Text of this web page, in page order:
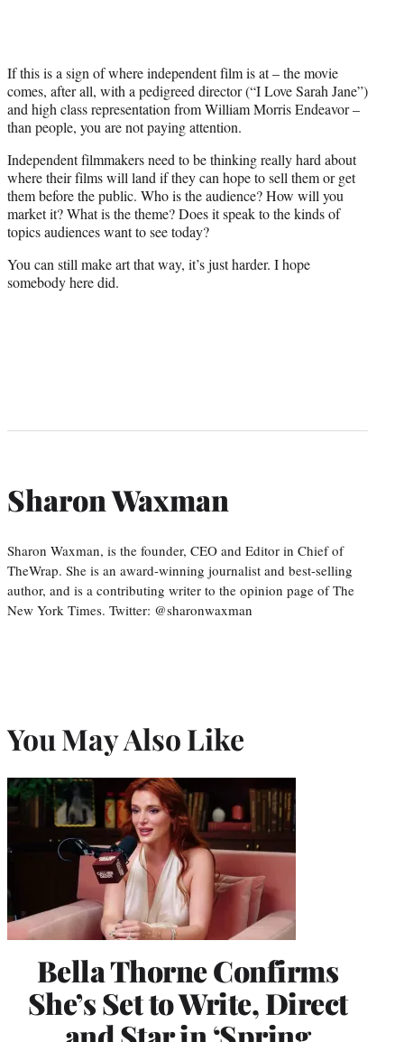
If this is a sign of where independent film is at – the movie
comes, after all, with a pedigreed director (“I Love Sarah Jane”)
and high class representation from William Morris Endeavor –
than people, you are not paying attention.
Independent filmmakers need to be thinking really hard about
where their films will land if they can hope to sell them or get
them before the public. Who is the audience? How will you
market it? What is the theme? Does it speak to the kinds of
topics audiences want to see today?
You can still make art that way, it’s just harder. I hope
somebody here did.
Sharon Waxman
Sharon Waxman, is the founder, CEO and Editor in Chief of
TheWrap. She is an award-winning journalist and best-selling
author, and is a contributing writer to the opinion page of The
New York Times. Twitter: @sharonwaxman
You May Also Like
Bella Thorne Confirms
She’s Set to Write, Direct